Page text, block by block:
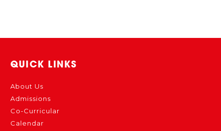
QUICK LINKS
About Us
Admissions
Co-Curricular
Calendar